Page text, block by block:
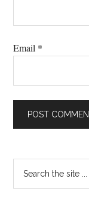
Email *
Primary
Sidebar